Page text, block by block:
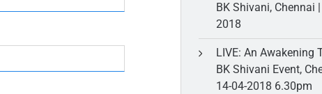
BK Shivani, Chennai
2018
LIVE: An Awakening
BK Shivani Event,
14-04-2018 6.30pm